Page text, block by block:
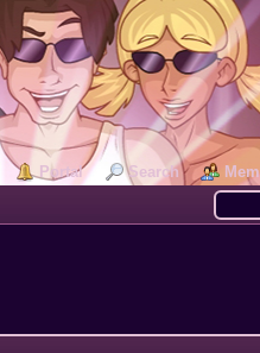
Portal Search